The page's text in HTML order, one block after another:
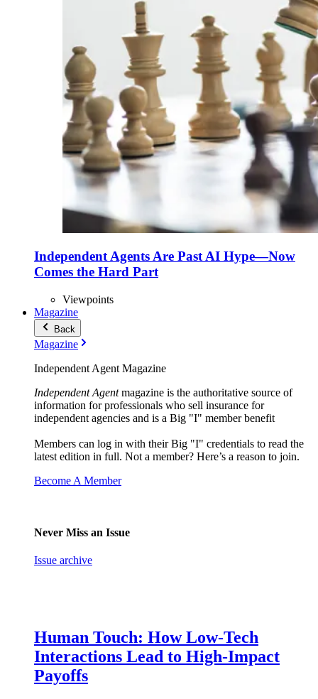
Independent Agents Are Past AI Hype—Now
Comes the Hard Part
Viewpoints
Magazine
Back
Magazine
Independent Agent Magazine
Independent Agentmagazine is the authoritative source of
information for professionals who sell insurance for
independent agencies and is a Big "I" member benefit
Members can log in with their Big "I" credentials to read the
latest edition in full. Not a member? Here’s a reason to join.
Become A Member
Never Miss an Issue
Issue archive
Human Touch: How Low-Tech
Interactions Lead to High-Impact
Payoffs